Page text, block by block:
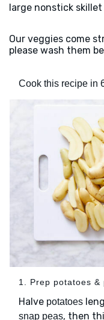
large nonstick skillet
Our veggies come
please wash them
Cook this recipe in
1. Prep potatoes &
Halve potatoes
snap peas, then